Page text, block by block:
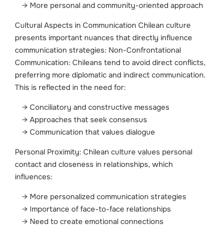
More personal and community-oriented approach
Cultural Aspects in Communication Chilean culture
presents important nuances that directly influence
communication strategies: Non-Confrontational
Communication: Chileans tend to avoid direct conflicts,
preferring more diplomatic and indirect communication.
This is reflected in the need for:
Conciliatory and constructive messages
Approaches that seek consensus
Communication that values dialogue
Personal Proximity: Chilean culture values personal
contact and closeness in relationships, which
influences:
More personalized communication strategies
Importance of face-to-face relationships
Need to create emotional connections